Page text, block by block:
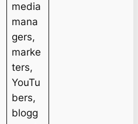
media
mana
gers,
marke
ters,
YouTu
bers,
blogg